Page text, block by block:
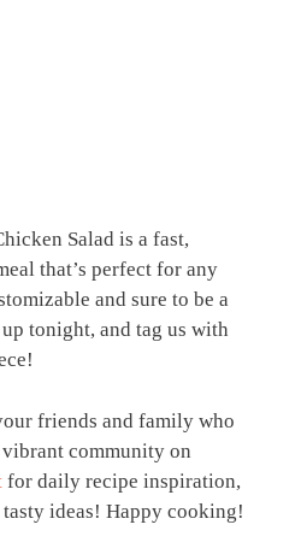
Salad is a fast,
that’s perfect for any
and sure to be a
tonight, and tag us with
friends and family who
community on
for daily recipe inspiration,
ideas! Happy cooking!